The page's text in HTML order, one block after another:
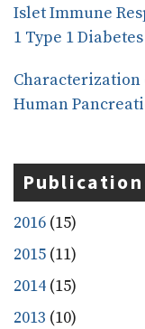
Islet Immune
1 Type 1 Diabetes
Characterization
Human
Publication
2016 (15)
2015 (11)
2014 (15)
2013 (10)